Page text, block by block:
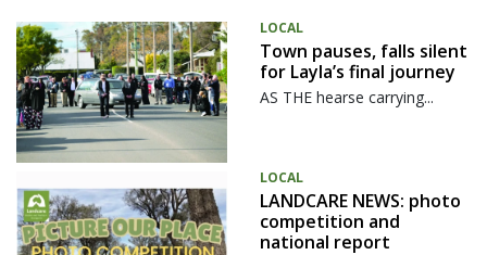
LOCAL
Town pauses, falls silent
for Layla’s final journey
AS THE hearse carrying...
LOCAL
LANDCARE NEWS: photo
competition and
national report